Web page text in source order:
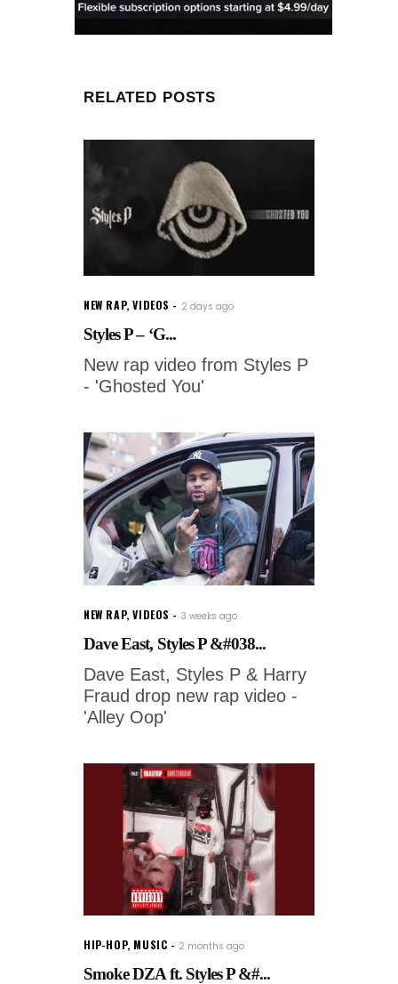
RELATED POSTS
NEW RAP,VIDEOS 2 days ago
Styles P – ‘G...
New rap video from Styles P
- 'Ghosted You'
NEW RAP,VIDEOS 3 weeks ago
Dave East, Styles P &#038...
Dave East, Styles P & Harry
Fraud drop new rap video -
'Alley Oop'
HIP-HOP, MUSIC 2 months ago
Smoke DZA ft. Styles P &#...